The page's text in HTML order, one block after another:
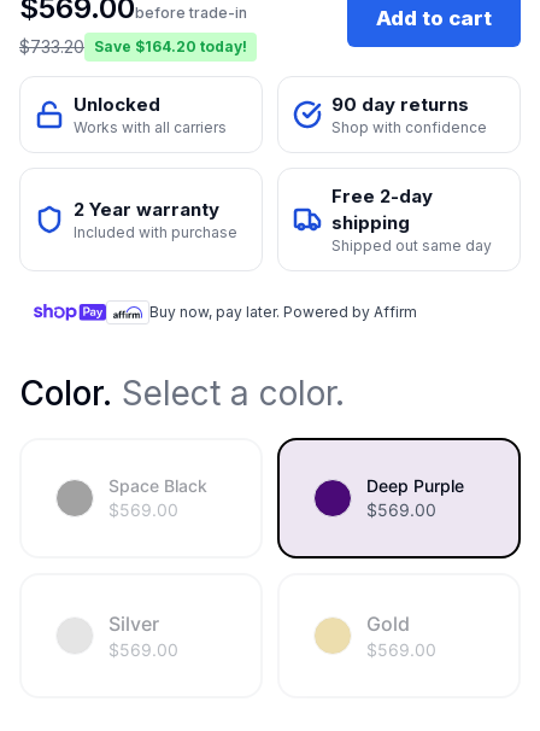
$569.00before trade-in
$733.20 Save $164.20 today!
Add to cart
Unlocked
Works with all carriers
90 day returns
Shop with confidence
2 Year warranty
Included with purchase
Free 2-day
shipping
Shipped out same day
Buy now, pay later. Powered by Affirm
Color. Select a color.
Space Black
$569.00
Deep Purple
$569.00
Silver
$569.00
Gold
$569.00